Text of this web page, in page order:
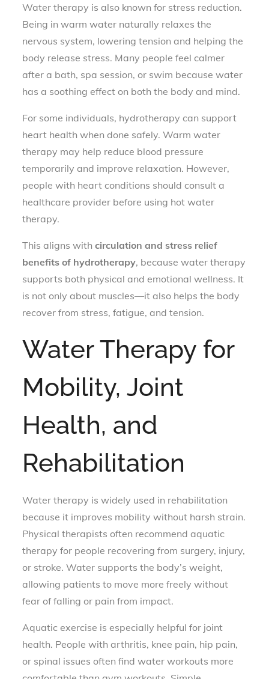
Water therapy is also known for stress reduction.
Being in warm water naturally relaxes the
nervous system, lowering tension and helping the
body release stress. Many people feel calmer
after a bath, spa session, or swim because water
has a soothing effect on both the body and mind.
For some individuals, hydrotherapy can support
heart health when done safely. Warm water
therapy may help reduce blood pressure
temporarily and improve relaxation. However,
people with heart conditions should consult a
healthcare provider before using hot water
therapy.
This aligns withcirculation and stress relief
benefits of hydrotherapy, because water therapy
supports both physical and emotional wellness. It
is not only about muscles—it also helps the body
recover from stress, fatigue, and tension.
Water Therapy for
Mobility, Joint
Health, and
Rehabilitation
Water therapy is widely used in rehabilitation
because it improves mobility without harsh strain.
Physical therapists often recommend aquatic
therapy for people recovering from surgery, injury,
or stroke. Water supports the body’s weight,
allowing patients to move more freely without
fear of falling or pain from impact.
Aquatic exercise is especially helpful for joint
health. People with arthritis, knee pain, hip pain,
or spinal issues often find water workouts more